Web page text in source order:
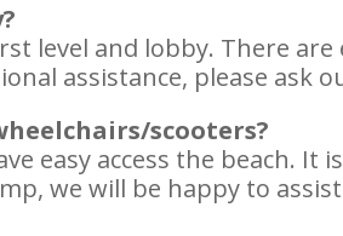
level and lobby. There
assistance, please ask
scooters?
easy access the beach. It
we will be happy to